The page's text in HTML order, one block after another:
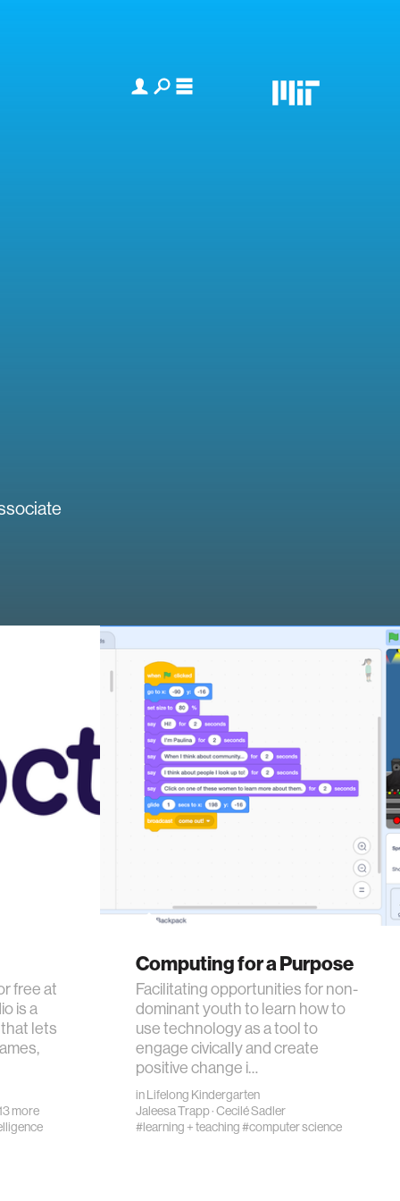
free at
is a
lets
more
Computing for a Purpose
Facilitating opportunities for non-
dominant youth to learn how to
use technology as a tool to
engage civically and create
positive change i…
inLifelong Kindergarten
Jaleesa Trapp·Cecilé Sadler
#learning + teaching#computer science